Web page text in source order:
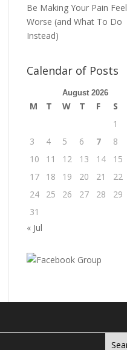
Be Making Your Pain Feel
Worse (and What To Do
Instead)
Calendar of Posts
August 2026
M T W T F S
1
3
4 5 6 7 8
10
11 12 13 14 15
17
18 19 20 21 22
24
25 26 27 28 29
31
« Jul